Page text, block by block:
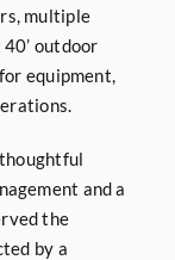
multiple
outdoor
equipment,
and a
the
by a